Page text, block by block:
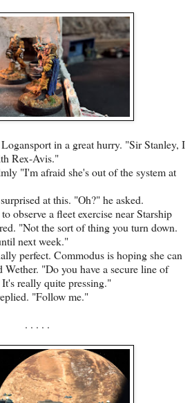
in a great hurry. "Sir Stanley, I
Rex-Avis."
"I'm afraid she's out of the system at
at this. "Oh?" he asked.
a fleet exercise near Starship
"Not the sort of thing you turn down.
next week."
perfect. Commodus is hoping she can
Wether. "Do you have a secure line of
really quite pressing."
"Follow me."
. . . . .